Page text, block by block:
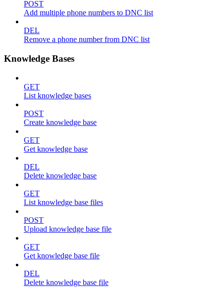
POST
Add multiple phone numbers to DNC list
DEL
Remove a phone number from DNC list
Knowledge Bases
GET
List knowledge bases
POST
Create knowledge base
GET
Get knowledge base
DEL
Delete knowledge base
GET
List knowledge base files
POST
Upload knowledge base file
GET
Get knowledge base file
DEL
Delete knowledge base file